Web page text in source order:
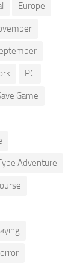
Europe
PC
Game
Adventure